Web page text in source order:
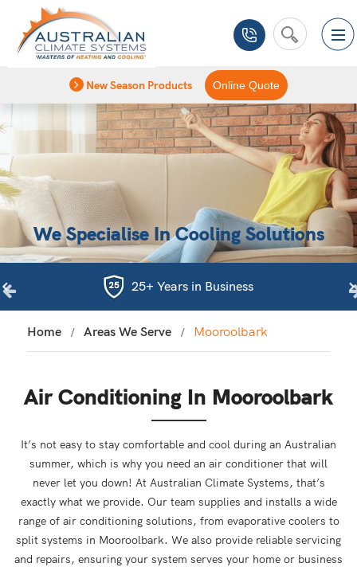
New Season Products Online Quote
We Specialise In Cooling Solutions
25+ Years in Business
Home Areas We Serve Mooroolbark
Air Conditioning In Mooroolbark
It’s not easy to stay comfortable and cool during an Australian
summer, which is why you need an air conditioner that will
never let you down! At Australian Climate Systems, that’s
exactly what we provide. Our team supplies and installs a wide
range of air conditioning solutions, from evaporative coolers to
split systems in Mooroolbark. We also provide reliable servicing
and repairs, ensuring your system serves your home or business